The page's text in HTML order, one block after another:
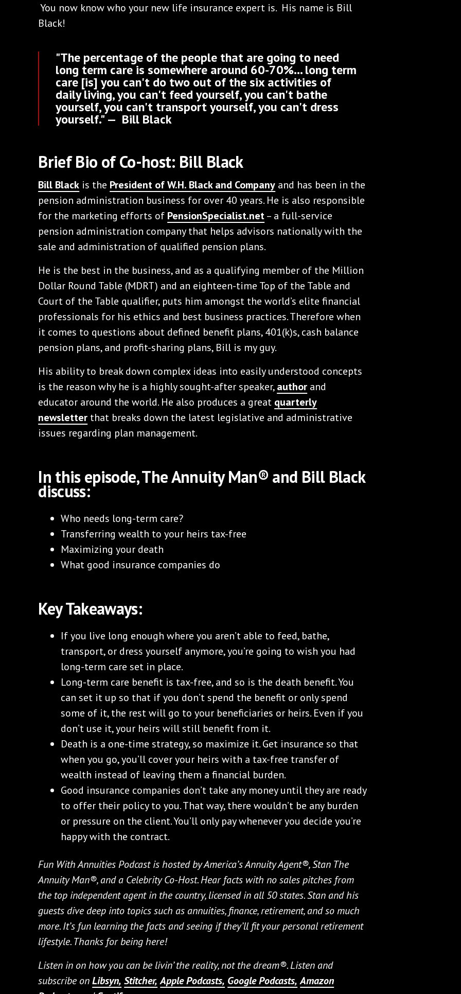
You now know who your new life insurance expert is. His name is Bill
Black!
"The percentage of the people that are going to need
long term care is somewhere around 60-70%... long term
care [is] you can't do two out of the six activities of
daily living, you can't feed yourself, you can't bathe
yourself, you can't transport yourself, you can't dress
yourself." — Bill Black
Brief Bio of Co-host: Bill Black
Bill Black is the President of W.H. Black and Company and has been in the
pension administration business for over 40 years. He is also responsible
for the marketing efforts of PensionSpecialist.net– a full-service
pension administration company that helps advisors nationally with the
sale and administration of qualified pension plans.
He is the best in the business, and as a qualifying member of the Million
Dollar Round Table (MDRT) and an eighteen-time Top of the Table and
Court of the Table qualifier, puts him amongst the world’s elite financial
professionals for his ethics and best business practices. Therefore when
it comes to questions about defined benefit plans, 401(k)s, cash balance
pension plans, and profit-sharing plans, Bill is my guy.
His ability to break down complex ideas into easily understood concepts
is the reason why he is a highly sought-after speaker,author and
educator around the world. He also produces a great quarterly
newsletter that breaks down the latest legislative and administrative
issues regarding plan management.
In this episode, The Annuity Man® and Bill Black
discuss:
Who needs long-term care?
Transferring wealth to your heirs tax-free
Maximizing your death
What good insurance companies do
Key Takeaways:
If you live long enough where you aren’t able to feed, bathe,
transport, or dress yourself anymore, you’re going to wish you had
long-term care set in place.
Long-term care benefit is tax-free, and so is the death benefit. You
can set it up so that if you don’t spend the benefit or only spend
some of it, the rest will go to your beneficiaries or heirs. Even if you
don’t use it, your heirs will still benefit from it.
Death is a one-time strategy, so maximize it. Get insurance so that
when you go, you’ll cover your heirs with a tax-free transfer of
wealth instead of leaving them a financial burden.
Good insurance companies don’t take any money until they are ready
to offer their policy to you. That way, there wouldn’t be any burden
or pressure on the client. You’ll only pay whenever you decide you’re
happy with the contract.
Fun With Annuities Podcast is hosted by America’s Annuity Agent®, Stan The
Annuity Man®, and a Celebrity Co-Host. Hear facts with no sales pitches from
the top independent agent in the country, licensed in all 50 states. Stan and his
guests dive deep into topics such as annuities, finance, retirement, and so much
more. It’s fun learning the facts and seeing if they’ll fit your personal retirement
lifestyle. Thanks for being here!
Listen in on how you can be livin’ the reality, not the dream®. Listen and
subscribe onLibsyn, Stitcher, Apple Podcasts, Google Podcasts, Amazon